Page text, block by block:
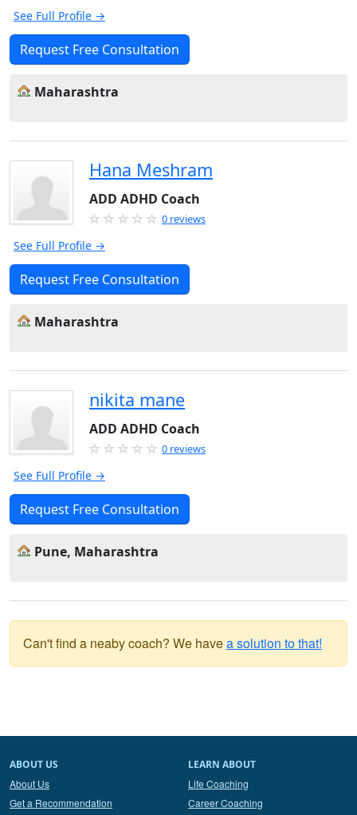
See Full Profile →
Request Free Consultation
Maharashtra
Hana Meshram
ADD ADHD Coach
0 reviews
See Full Profile →
Request Free Consultation
Maharashtra
nikita mane
ADD ADHD Coach
0 reviews
See Full Profile →
Request Free Consultation
Pune, Maharashtra
Can't find a neaby coach? We havea solution to that!
ABOUT US
About Us
Get a Recommendation
LEARN ABOUT
Life Coaching
Career Coaching